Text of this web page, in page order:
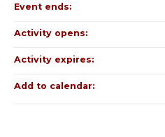
Event ends:
Activity opens:
Activity expires:
Add to calendar: